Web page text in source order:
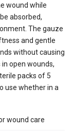
wound while
absorbed,
The gauze
and gentle
without causing
open wounds,
packs of 5
use whether in a
wound care